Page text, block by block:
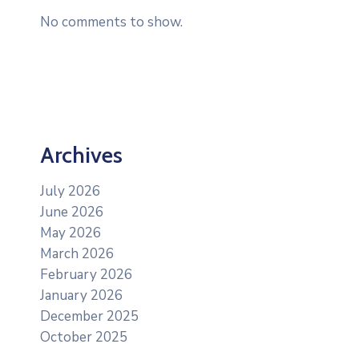
No comments to show.
Archives
July 2026
June 2026
May 2026
March 2026
February 2026
January 2026
December 2025
October 2025